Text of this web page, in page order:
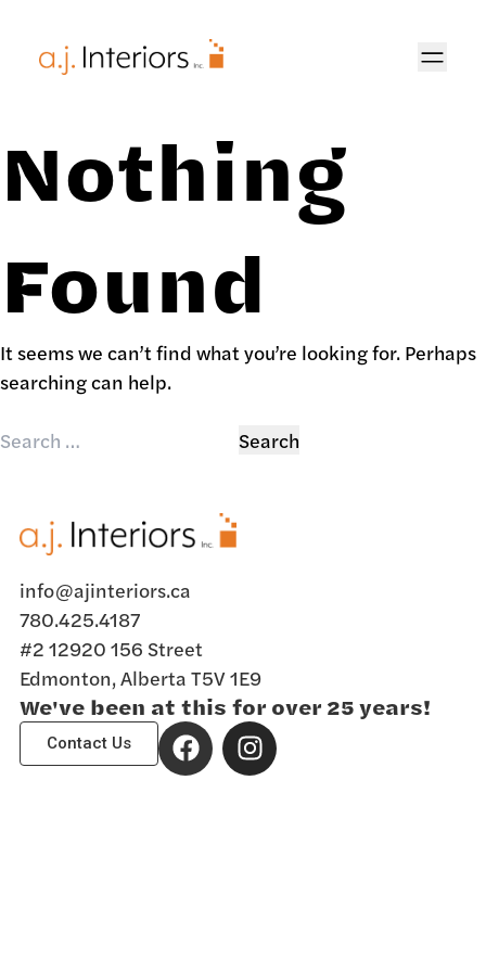
Nothing
Found
It seems we can’t find what you’re looking for. Perhaps
searching can help.
info@ajinteriors.ca
780.425.4187
#2 12920 156 Street
Edmonton, Alberta T5V 1E9
We've been at this for over 25 years!
Contact Us